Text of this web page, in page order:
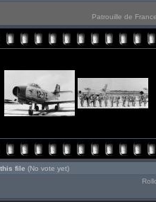
Patrouille de
file (No vote yet)